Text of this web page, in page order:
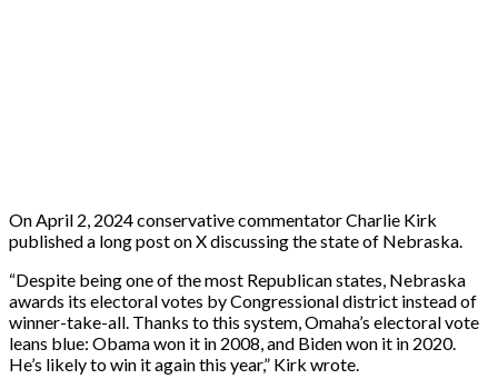
On April 2, 2024 conservative commentator Charlie Kirk
published a long post on X discussing the state of Nebraska.
“Despite being one of the most Republican states, Nebraska
awards its electoral votes by Congressional district instead of
winner-take-all. Thanks to this system, Omaha’s electoral vote
leans blue: Obama won it in 2008, and Biden won it in 2020.
He’s likely to win it again this year,” Kirk wrote.